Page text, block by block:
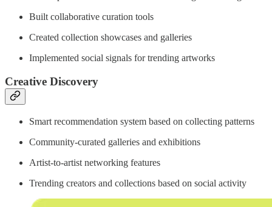
Built collaborative curation tools
Created collection showcases and galleries
Implemented social signals for trending artworks
Creative Discovery
Smart recommendation system based on collecting patterns
Community-curated galleries and exhibitions
Artist-to-artist networking features
Trending creators and collections based on social activity